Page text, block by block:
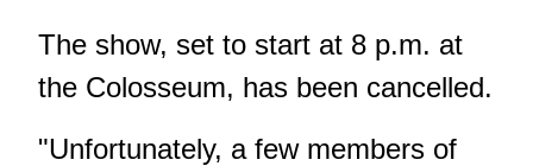
The show, set to start at 8 p.m. at
the Colosseum, has been cancelled.
"Unfortunately, a few members of